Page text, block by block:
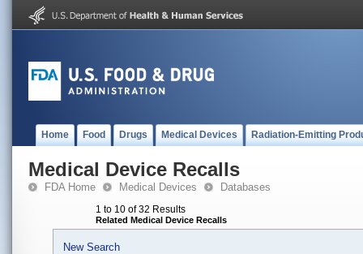
Home Food Drugs Medical Devices Radiation-Emitting
Medical Device Recalls
FDA Home Medical Devices Databases
1 to 10 of 32 Results
Related Medical Device Recalls
New Search